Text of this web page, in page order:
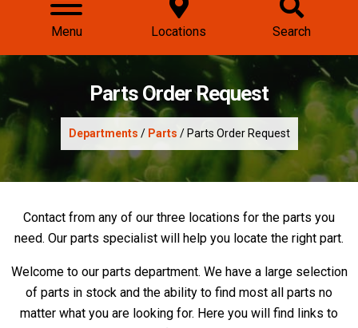
Menu Locations Search
Parts Order Request
Departments / Parts / Parts Order Request
Contact from any of our three locations for the parts you
need. Our parts specialist will help you locate the right part.
Welcome to our parts department. We have a large selection
of parts in stock and the ability to find most all parts no
matter what you are looking for. Here you will find links to